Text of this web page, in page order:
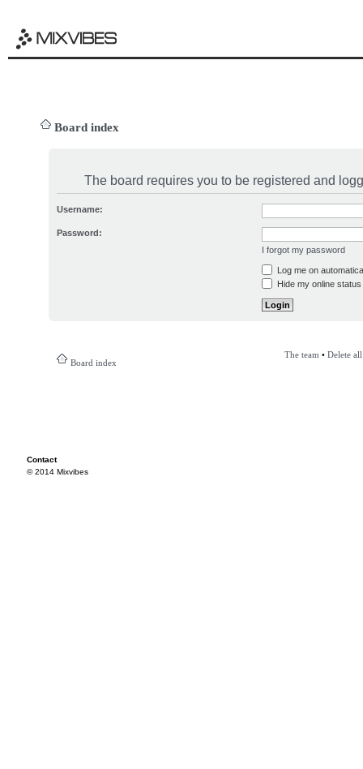
Board index
The board requires you to be registered and
Username:
Password:
I forgot my password
Log me on
Hide my online
Board index
The team • Delete
Contact
© 2014 Mixvibes